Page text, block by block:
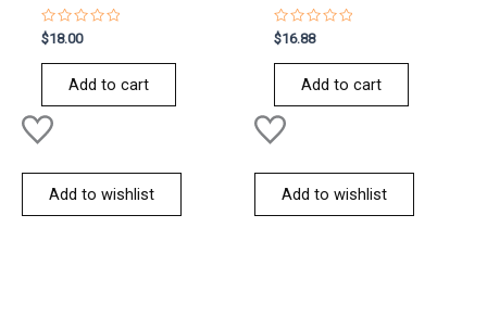
Rated
0
out
$18.00
Add to cart
Add to wishlist
Rated
0
out
$16.88
Add to cart
Add to wishlist